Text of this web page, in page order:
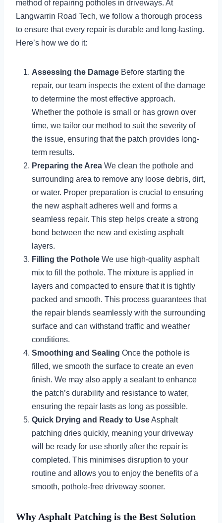
method of repairing potholes in driveways. At
Langwarrin Road Tech, we follow a thorough process
to ensure that every repair is durable and long-lasting.
Here’s how we do it:
Assessing the Damage Before starting the
repair, our team inspects the extent of the damage
to determine the most effective approach.
Whether the pothole is small or has grown over
time, we tailor our method to suit the severity of
the issue, ensuring that the patch provides long-
term results.
Preparing the Area We clean the pothole and
surrounding area to remove any loose debris, dirt,
or water. Proper preparation is crucial to ensuring
the new asphalt adheres well and forms a
seamless repair. This step helps create a strong
bond between the new and existing asphalt
layers.
Filling the Pothole We use high-quality asphalt
mix to fill the pothole. The mixture is applied in
layers and compacted to ensure that it is tightly
packed and smooth. This process guarantees that
the repair blends seamlessly with the surrounding
surface and can withstand traffic and weather
conditions.
Smoothing and Sealing Once the pothole is
filled, we smooth the surface to create an even
finish. We may also apply a sealant to enhance
the patch’s durability and resistance to water,
ensuring the repair lasts as long as possible.
Quick Drying and Ready to UseAsphalt
patching dries quickly, meaning your driveway
will be ready for use shortly after the repair is
completed. This minimises disruption to your
routine and allows you to enjoy the benefits of a
smooth, pothole-free driveway sooner.
Why Asphalt Patching is the Best Solution